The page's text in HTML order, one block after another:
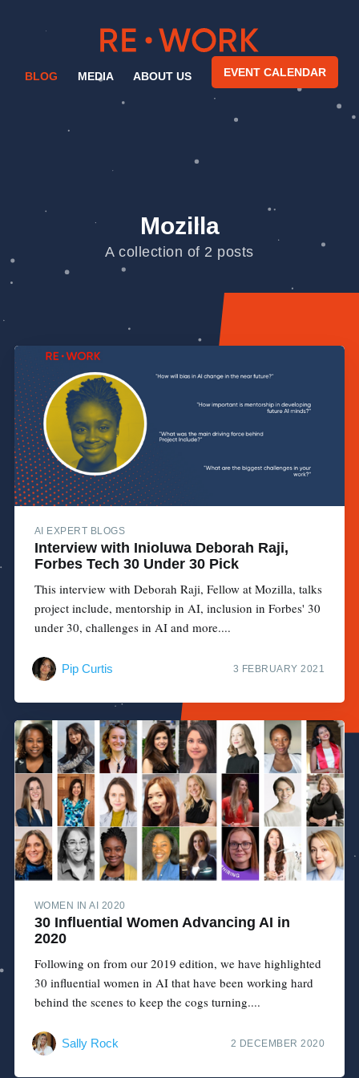
BLOG MEDIA ABOUT US EVENT CALENDAR
Mozilla
A collection of 2 posts
AI EXPERT BLOGS
Interview with Inioluwa Deborah Raji,
Forbes Tech 30 Under 30 Pick
This interview with Deborah Raji, Fellow at Mozilla, talks
project include, mentorship in AI, inclusion in Forbes' 30
under 30, challenges in AI and more....
Pip Curtis 3 FEBRUARY 2021
WOMEN IN AI 2020
30 Influential Women Advancing AI in
2020
Following on from our 2019 edition, we have highlighted
30 influential women in AI that have been working hard
behind the scenes to keep the cogs turning....
Sally Rock 2 DECEMBER 2020